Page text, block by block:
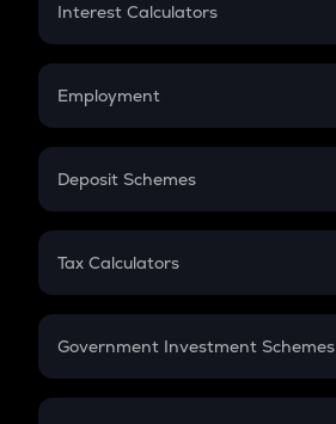
Credit Card EMI
Interest Calculators
Compound Interest
Employment
In-Hand Salary
PPF
Gratuity
Retirement
Deposit Schemes
FD
Tax Calculators
GST
Government Investment Schemes
Sukanya Samriddhu Yojana